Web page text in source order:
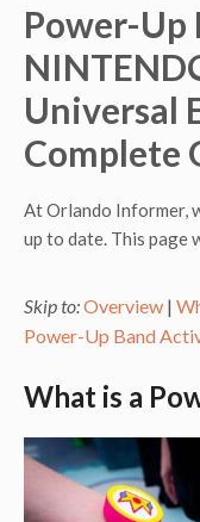
Power-Up
Universal
Complete
At Orlando Informer,
up to date. This page
Skip to:Overview |
Power-Up Band
What is a